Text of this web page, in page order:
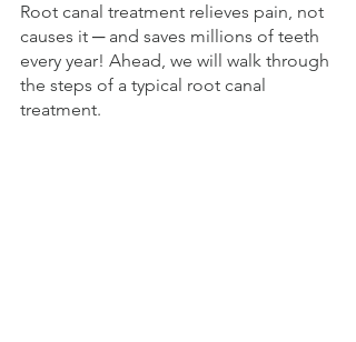
Root canal treatment relieves pain, not
causes it ─ and saves millions of teeth
every year! Ahead, we will walk through
the steps of a typical root canal
treatment.